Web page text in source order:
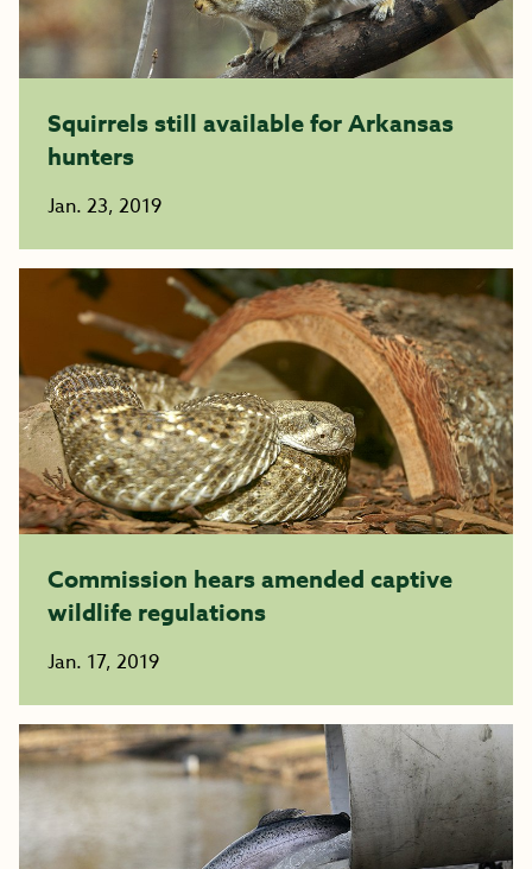
Squirrels still available for Arkansas
hunters
Jan. 23, 2019
Commission hears amended captive
wildlife regulations
Jan. 17, 2019